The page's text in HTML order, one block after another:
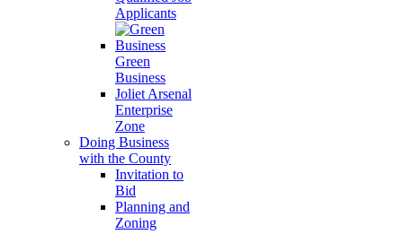
Applicants
Green
Business
Joliet Arsenal
Enterprise
Zone
Doing Business
with the County
Invitation to
Bid
Planning and
Zoning